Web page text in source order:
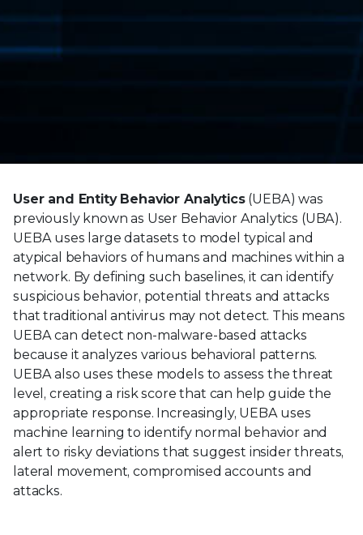
User and Entity Behavior Analytics(UEBA) was
previously known as User Behavior Analytics (UBA).
UEBA uses large datasets to model typical and
atypical behaviors of humans and machines within a
network. By defining such baselines, it can identify
suspicious behavior, potential threats and attacks
that traditional antivirus may not detect. This means
UEBA can detect non-malware-based attacks
because it analyzes various behavioral patterns.
UEBA also uses these models to assess the threat
level, creating a risk score that can help guide the
appropriate response. Increasingly, UEBA uses
machine learning to identify normal behavior and
alert to risky deviations that suggest insider threats,
lateral movement, compromised accounts and
attacks.